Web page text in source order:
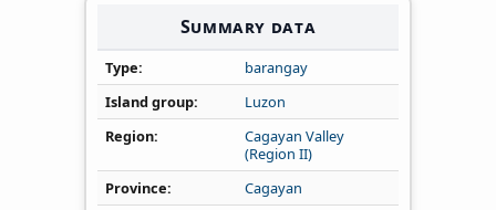
Summary data
Type
barangay
Island group
Luzon
Region
Cagayan Valley
(Region II)
Province
Cagayan